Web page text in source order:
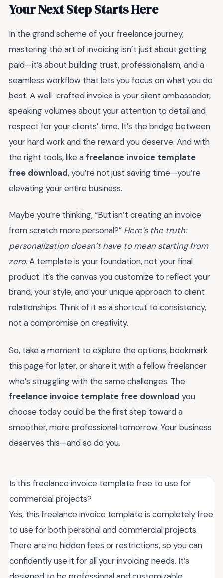
Your Next Step Starts Here
In the grand scheme of your freelance journey,
mastering the art of invoicing isn’t just about getting
paid—it’s about building trust, professionalism, and a
seamless workflow that lets you focus on what you do
best. A well-crafted invoice is your silent ambassador,
speaking volumes about your attention to detail and
respect for your clients’ time. It’s the bridge between
your hard work and the reward you deserve. And with
the right tools, like afreelance invoice template
free download, you’re not just saving time—you’re
elevating your entire business.
Maybe you’re thinking, “But isn’t creating an invoice
from scratch more personal?” Here’s the truth:
personalization doesn’t have to mean starting from
zero.A template is your foundation, not your final
product. It’s the canvas you customize to reflect your
brand, your style, and your unique approach to client
relationships. Think of it as a shortcut to consistency,
not a compromise on creativity.
So, take a moment to explore the options, bookmark
this page for later, or share it with a fellow freelancer
who’s struggling with the same challenges. The
freelance invoice template free download you
choose today could be the first step toward a
smoother, more professional tomorrow. Your business
deserves this—and so do you.
Is this freelance invoice template free to use for
commercial projects?
Yes, this freelance invoice template is completely free
to use for both personal and commercial projects.
There are no hidden fees or restrictions, so you can
confidently use it for all your invoicing needs. It’s